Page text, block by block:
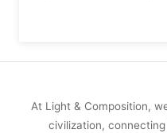
At Light & Composition,
civilization,